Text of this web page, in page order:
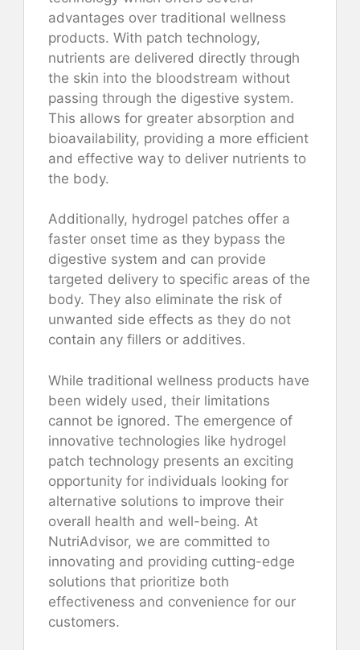
advantages over traditional wellness
products. With patch technology,
nutrients are delivered directly through
the skin into the bloodstream without
passing through the digestive system.
This allows for greater absorption and
bioavailability, providing a more efficient
and effective way to deliver nutrients to
the body.
Additionally, hydrogel patches offer a
faster onset time as they bypass the
digestive system and can provide
targeted delivery to specific areas of the
body. They also eliminate the risk of
unwanted side effects as they do not
contain any fillers or additives.
While traditional wellness products have
been widely used, their limitations
cannot be ignored. The emergence of
innovative technologies like hydrogel
patch technology presents an exciting
opportunity for individuals looking for
alternative solutions to improve their
overall health and well-being. At
NutriAdvisor, we are committed to
innovating and providing cutting-edge
solutions that prioritize both
effectiveness and convenience for our
customers.